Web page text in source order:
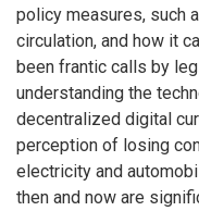
policy measures, such
circulation, and how it
been frantic calls by
understanding the
decentralized digital
perception of losing
electricity and
then and now are